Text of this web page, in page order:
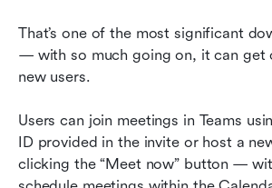
That’s one of the most significant
— with so much going on, it can get
new users.
Users can join meetings in Teams
ID provided in the invite or host a
clicking the “Meet now” button —